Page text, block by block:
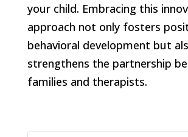
your child. Embracing this
approach not only fosters
behavioral development but
strengthens the partnership
families and therapists.